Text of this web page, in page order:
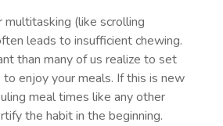
(like scrolling
leads to insufficient chewing.
than many of us realize to set
enjoy your meals. If this is new
meal times like any other
the habit in the beginning.